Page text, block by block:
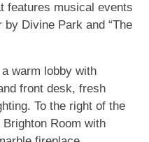
features musical events
Divine Park and “The
warm lobby with
front desk, fresh
To the right of the
Room with